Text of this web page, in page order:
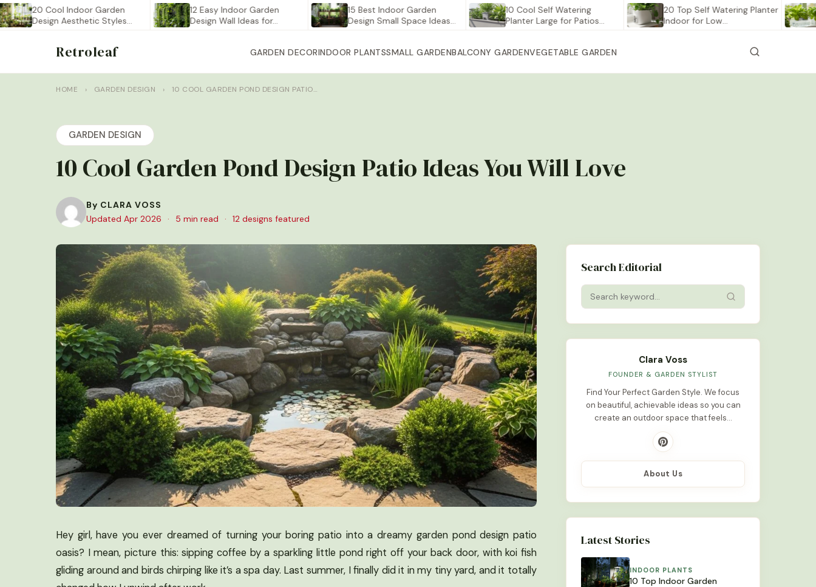
20 Cool Indoor Garden
Design Aesthetic Styles
12 Easy Indoor Garden
Design Wall Ideas for…
15 Best Indoor Garden
Design Small Space Ideas…
10 Cool Self Watering
Planter Large for Patios…
20 Top Self Watering Planter
Indoor for Low…
12
Retroleaf GARDEN DECORINDOOR PLANTSSMALL GARDENBALCONY GARDENVEGETABLE GARDEN
HOME › GARDEN DESIGN › 10 COOL GARDEN POND DESIGN PATIO…
GARDEN DESIGN
10 Cool Garden Pond Design Patio Ideas You Will Love
By CLARA VOSS
Updated Apr 2026
· 5 min read · 12 designs featured
Hey girl, have you ever dreamed of turning your boring patio into a dreamy garden pond design patio
oasis? I mean, picture this: sipping coffee by a sparkling little pond right off your back door, with koi fish
gliding around and birds chirping like it’s a spa day. Last summer, I finally did it in my tiny yard, and it totally
Search Editorial
Clara Voss
FOUNDER & GARDEN STYLIST
Find Your Perfect Garden Style. We focus
on beautiful, achievable ideas so you can
create an outdoor space that feels…
About Us
Latest Stories
INDOOR PLANTS
10 Top Indoor Garden